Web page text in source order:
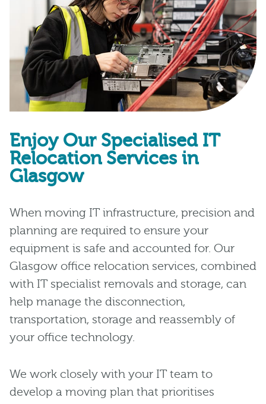
Enjoy Our Specialised IT
Relocation Services in
Glasgow
When moving IT infrastructure, precision and
planning are required to ensure your
equipment is safe and accounted for. Our
Glasgow office relocation services, combined
with IT specialist removals and storage, can
help manage the disconnection,
transportation, storage and reassembly of
your office technology.
We work closely with your IT team to
develop a moving plan that prioritises